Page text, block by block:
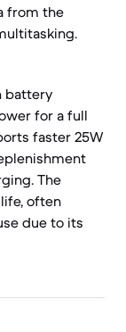
from the
battery
for a full
faster 25W
The
often
due to its